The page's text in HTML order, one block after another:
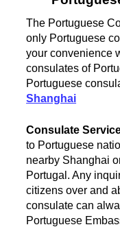
The Portuguese
only Portuguese
your convenience
consulates of
Portuguese
Shanghai
Consulate
to Portuguese
nearby Shanghai
Portugal. Any
citizens over and
consulate can
Portuguese